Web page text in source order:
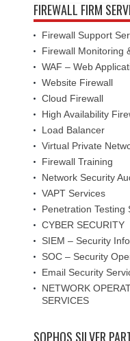
FIREWALL FIRM
Firewall Support
Firewall Monitoring
WAF – Web
Website Firewall
Cloud Firewall
High Availability
Load Balancer
Virtual Private
Firewall Training
Network Security
VAPT Services
Penetration Testing
CYBER SECURITY
SIEM – Security
SOC – Security
Email Security
NETWORK
SERVICES
SOPHOS SILVER